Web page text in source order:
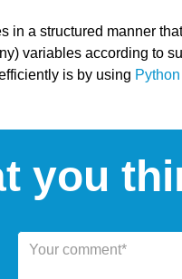
in a structured manner
variables according to
is by using Python
you